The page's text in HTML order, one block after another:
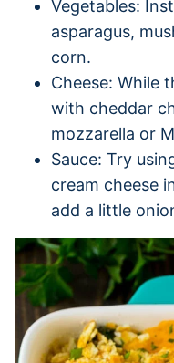
Vegetables:
asparagus,
corn.
Cheese: While
with cheddar
mozzarella or
Sauce: Try
cream cheese
add a little